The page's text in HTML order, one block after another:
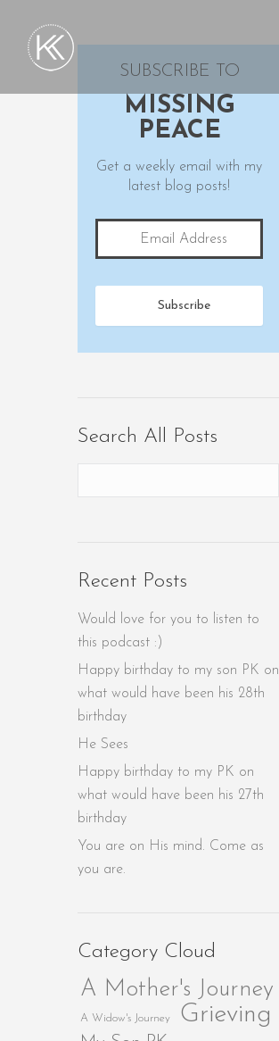
SUBSCRIBE TO
MISSING
PEACE
Get a weekly email with my
latest blog posts!
Search All Posts
Recent Posts
Would love for you to listen to
this podcast :)
Happy birthday to my son PK on
what would have been his 28th
birthday
He Sees
Happy birthday to my PK on
what would have been his 27th
birthday
You are on His mind. Come as
you are.
Category Cloud
A Mother's Journey
A Widow's Journey Grieving